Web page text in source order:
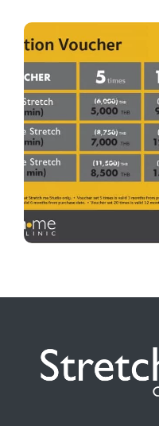
Keep your body
days. Grab your
mobility
https://
Stretch me Clinic